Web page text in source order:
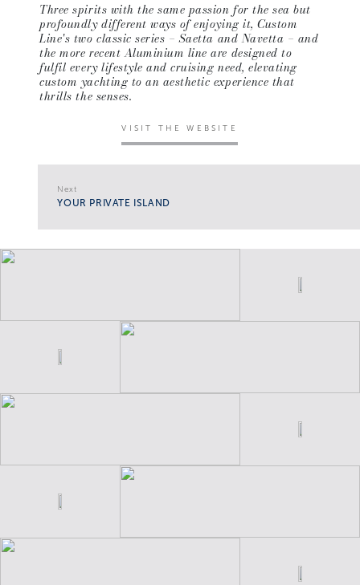
Three spirits with the same passion for the sea but
profoundly different ways of enjoying it, Custom
Line's two classic series – Saetta and Navetta – and
the more recent Aluminium line are designed to
fulfil every lifestyle and cruising need, elevating
custom yachting to an aesthetic experience that
thrills the senses.
VISIT THE WEBSITE
Next
YOUR PRIVATE ISLAND